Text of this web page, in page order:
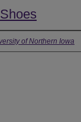
of Northern Iowa